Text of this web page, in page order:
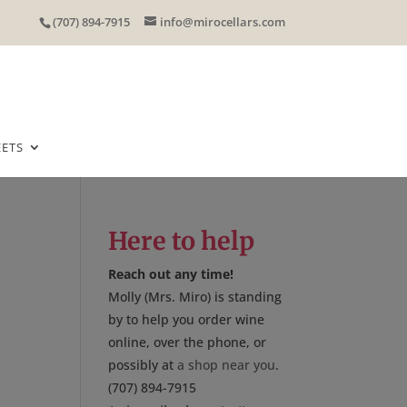
(707) 894-7915 info@mirocellars.com
Here to help
Reach out any time!
Molly (Mrs. Miro) is standing
by to help you order wine
online, over the phone, or
possibly ata shop near you.
(707) 894-7915